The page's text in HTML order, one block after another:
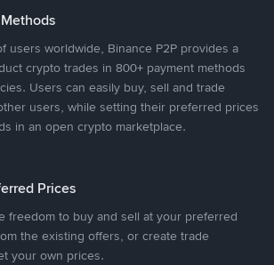
users worldwide, Binance P2P provides a
crypto trades in 800+ payment methods
Users can easily buy, sell and trade
users, while setting their preferred prices
in an open crypto marketplace.
Prices
freedom to buy and sell at your preferred
the existing offers, or create trade
your own prices.